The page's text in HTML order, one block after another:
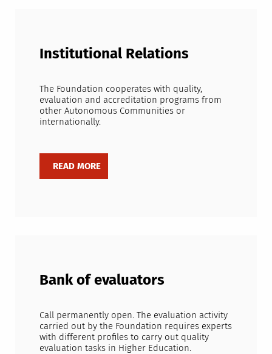
Institutional Relations
The Foundation cooperates with quality,
evaluation and accreditation programs from
other Autonomous Communities or
internationally.
Bank of evaluators
Call permanently open. The evaluation activity
carried out by the Foundation requires experts
with different profiles to carry out quality
evaluation tasks in Higher Education.